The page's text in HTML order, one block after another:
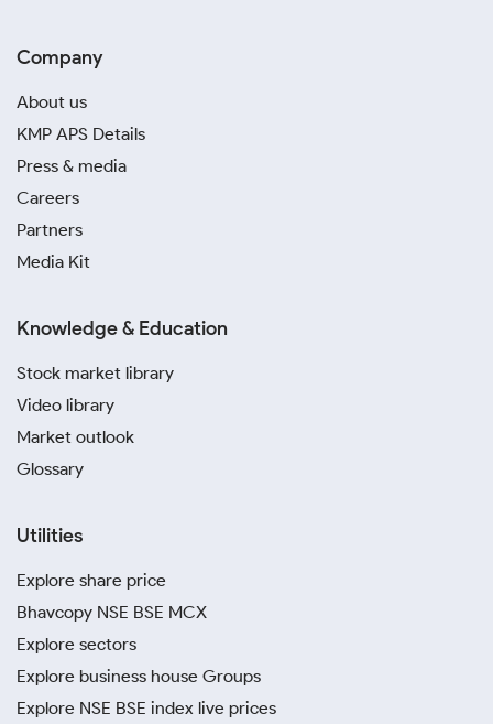
Company
About us
KMP APS Details
Press & media
Careers
Partners
Media Kit
Knowledge & Education
Stock market library
Video library
Market outlook
Glossary
Utilities
Explore share price
Bhavcopy NSE BSE MCX
Explore sectors
Explore business house Groups
Explore NSE BSE index live prices